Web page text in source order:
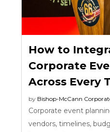
How to
Corporate
Across Every
by Bishop-McCann
Corporate event
vendors, timelines,